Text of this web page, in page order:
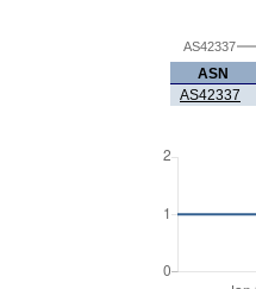
AS42337
ASN
AS42337